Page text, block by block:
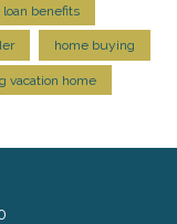
loan benefits
home buying
vacation home